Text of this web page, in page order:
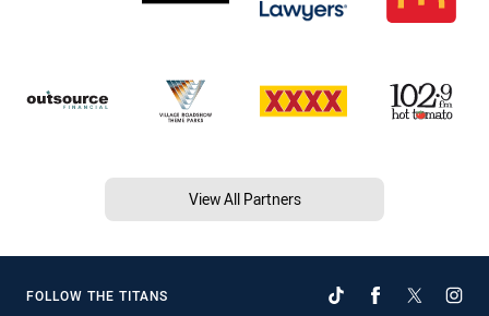
View All Partners
FOLLOW THE TITANS